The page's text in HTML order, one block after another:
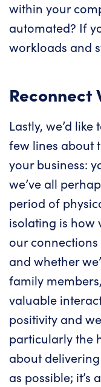
within your
automated? If
workloads and
Reconnect
Lastly, we’d
few lines about
your business:
we’ve all
period of
isolating is how
our connections
and whether
family
valuable
positivity and
particularly the
about
as possible; it’s